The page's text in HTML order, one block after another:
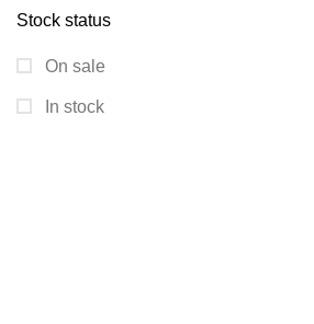
Stock status
On sale
In stock